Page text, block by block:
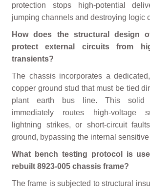
protection stops high-potential
jumping channels and destroying logic
How does the structural design
protect external circuits from
transients?
The chassis incorporates a
copper ground stud that must be tied
plant earth bus line. This solid
immediately routes high-voltage
lightning strikes, or short-circuit
ground, bypassing the internal
What bench testing protocol is
rebuilt 8923-005 chassis frame?
The frame is subjected to structural